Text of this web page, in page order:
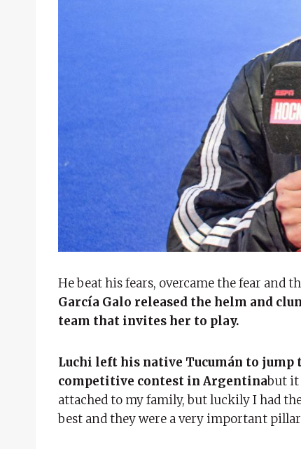
He beat his fears, overcame the fear and
García Galo released the helm and
team that invites her to play.
Luchi left his native Tucumán to
competitive contest in Argentinabut it
attached to my family, but luckily I had
best and they were a very important